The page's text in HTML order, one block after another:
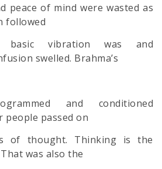
peace of mind were wasted as
followed
basic vibration was and
swelled. Brahma’s
and conditioned
people passed on
of thought. Thinking is the
was also the